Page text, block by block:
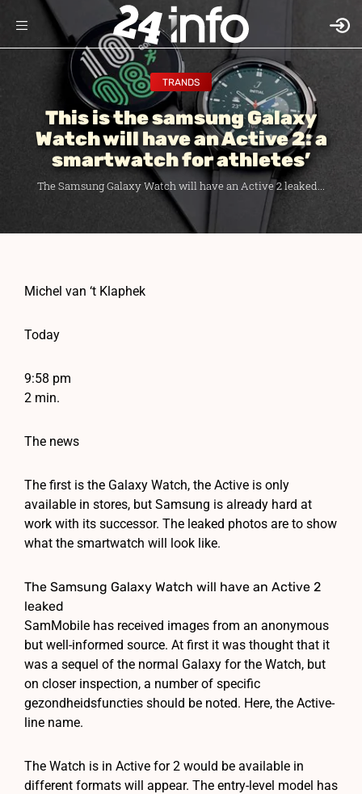
TRANDS
This is the samsung Galaxy
Watch will have an Active 2: a
smartwatch for athletes’
The Samsung Galaxy Watch will have an Active 2 leaked...
Michel van ‘t Klaphek
Today
9:58 pm
2 min.
The news
The first is the Galaxy Watch, the Active is only
available in stores, but Samsung is already hard at
work with its successor. The leaked photos are to show
what the smartwatch will look like.
The Samsung Galaxy Watch will have an Active 2
leaked
SamMobile has received images from an anonymous
but well-informed source. At first it was thought that it
was a sequel of the normal Galaxy for the Watch, but
on closer inspection, a number of specific
gezondheidsfuncties should be noted. Here, the Active-
line name.
The Watch is in Active for 2 would be available in
different formats will appear. The entry-level model has